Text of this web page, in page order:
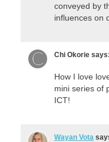
conveyed by
influences on
Chi Okorie says:
How I love
mini series of
ICT!
Wayan Vota